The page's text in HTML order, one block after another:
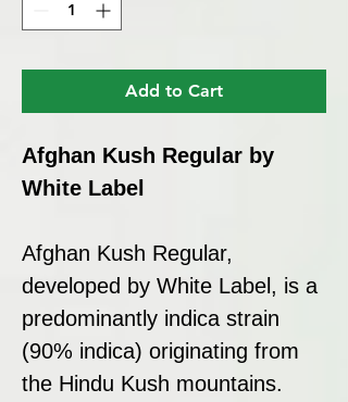
Add to Cart
Afghan Kush Regular by
White Label
Afghan Kush Regular,
developed by White Label, is a
predominantly indica strain
(90% indica) originating from
the Hindu Kush mountains.